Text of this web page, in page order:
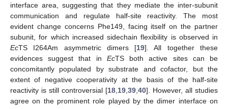
interface area, suggesting that they mediate the inter-subunit
communication and regulate half-site reactivity. The most
evident change concerns Phe149, facing itself on the partner
subunit, for which increased sidechain flexibility is observed in
EcTS I264Am asymmetric dimers [19]. All together these
evidences suggest that in EcTS both active sites can be
concomitantly populated by substrate and cofactor, but the
extent of negative cooperativity at the basis of the half-site
reactivity is still controversial [18 19 39 40]. However, all studies
agree on the prominent role played by the dimer interface on